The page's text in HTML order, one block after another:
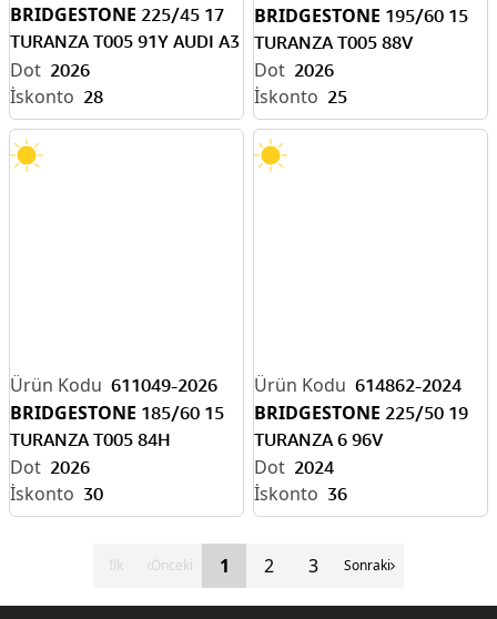
BRIDGESTONE 225/45 17
TURANZA T005 91Y AUDI A3
(AO) 2026
28
BRIDGESTONE 195/60 15
TURANZA T005 88V
2026
25
611049-2026
BRIDGESTONE 185/60 15
TURANZA T005 84H
2026
30
614862-2024
BRIDGESTONE 225/50 19
TURANZA 6 96V
2024
36
İlk Önceki 1 2 3 Sonraki